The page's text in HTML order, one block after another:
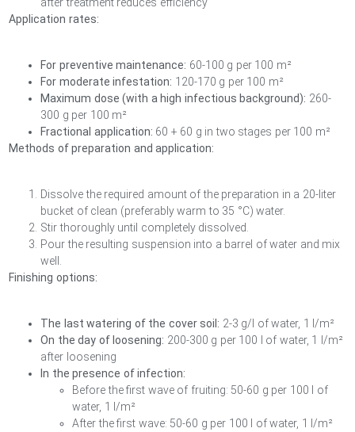
Application rates:
For preventive maintenance: 60-100 g per 100 m²
For moderate infestation: 120-170 g per 100 m²
Maximum dose (with a high infectious background): 260-
300 g per 100 m²
Fractional application: 60 + 60 g in two stages per 100 m²
Methods of preparation and application:
Dissolve the required amount of the preparation in a 20-liter
bucket of clean (preferably warm to 35 °C) water.
Stir thoroughly until completely dissolved.
Pour the resulting suspension into a barrel of water and mix
well.
Finishing options:
The last watering of the cover soil: 2-3 g/l of water, 1 l/m²
On the day of loosening: 200-300 g per 100 l of water, 1 l/m²
after loosening
In the presence of infection:
Before the first wave of fruiting: 50-60 g per 100 l of
water, 1 l/m²
After the first wave: 50-60 g per 100 l of water, 1 l/m²